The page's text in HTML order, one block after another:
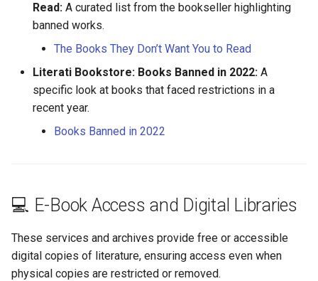
Isaac Harnois
Jacques Guyon
Jean Guyon
Jeanne Merrin
Jeanne Soldé
Read: A curated list from the bookseller highlighting
banned works.
The Books They Don’t Want You to Read
Literati Bookstore: Books Banned in 2022: A
specific look at books that faced restrictions in a
recent year.
Books Banned in 2022
💻 E-Book Access and Digital Libraries
These services and archives provide free or accessible
digital copies of literature, ensuring access even when
physical copies are restricted or removed.